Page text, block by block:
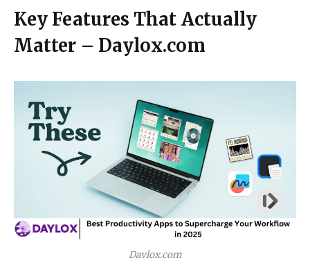
Key Features That Actually
Matter – Daylox.com
Daylox.com